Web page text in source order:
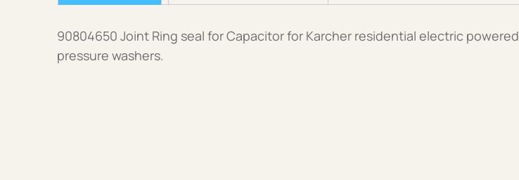
90804650 Joint Ring seal for Capacitor for Karcher residential electric powered
pressure washers.